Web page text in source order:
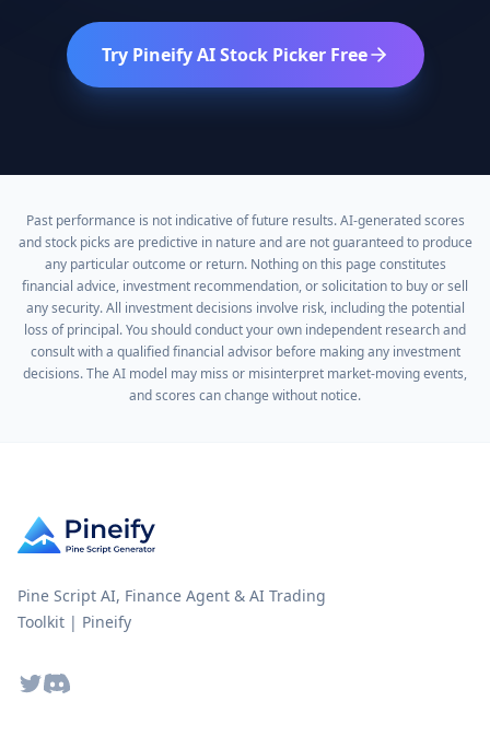
Try Pineify AI Stock Picker Free
Past performance is not indicative of future results. AI-generated scores
and stock picks are predictive in nature and are not guaranteed to produce
any particular outcome or return. Nothing on this page constitutes
financial advice, investment recommendation, or solicitation to buy or sell
any security. All investment decisions involve risk, including the potential
loss of principal. You should conduct your own independent research and
consult with a qualified financial advisor before making any investment
decisions. The AI model may miss or misinterpret market-moving events,
and scores can change without notice.
Pine Script AI, Finance Agent & AI Trading
Toolkit | Pineify
TwitterDiscord